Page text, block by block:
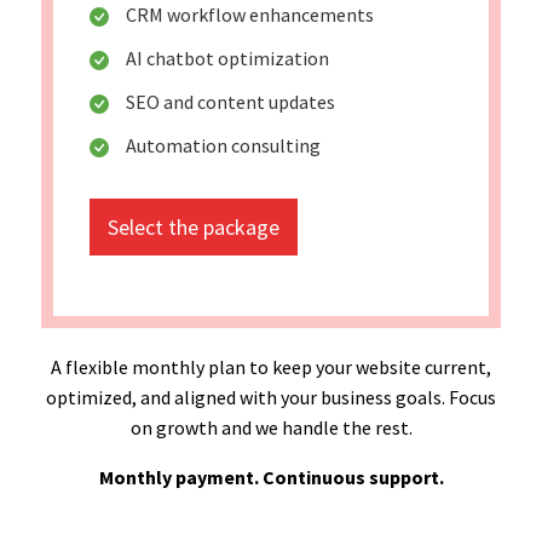
CRM workflow enhancements
AI chatbot optimization
SEO and content updates
Automation consulting
Select the package
A flexible monthly plan to keep your website current,
optimized, and aligned with your business goals. Focus
on growth and we handle the rest.
Monthly payment. Continuous support.